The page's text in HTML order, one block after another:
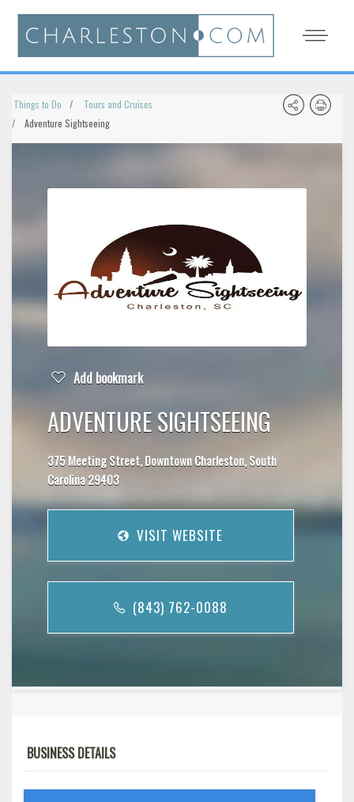
Things to Do
Tours and Cruises
Adventure Sightseeing
Add bookmark
ADVENTURE SIGHTSEEING
375 Meeting Street, Downtown Charleston, South
Carolina 29403
VISIT WEBSITE
(843) 762-0088
BUSINESS DETAILS